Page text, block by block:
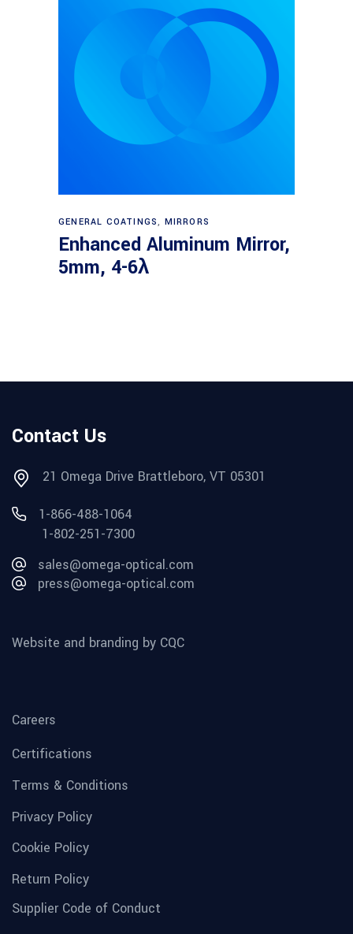
Read more
GENERAL COATINGS, MIRRORS
Enhanced Aluminum Mirror,
5mm, 4-6λ
Contact Us
21 Omega Drive Brattleboro, VT 05301
1-866-488-1064
1-802-251-7300
sales@omega-optical.com
press@omega-optical.com
Website and branding by CQC
Careers
Certifications
Terms & Conditions
Privacy Policy
Cookie Policy
Return Policy
Supplier Code of Conduct